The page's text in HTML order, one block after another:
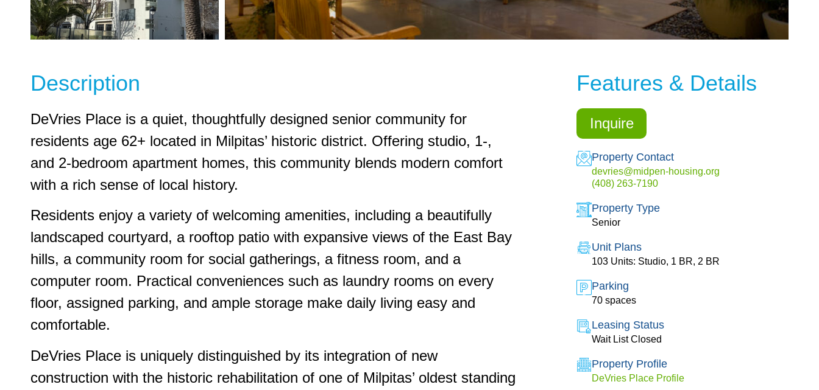
Description
DeVries Place is a quiet, thoughtfully designed senior community for
residents age 62+ located in Milpitas’ historic district. Offering studio, 1-,
and 2-bedroom apartment homes, this community blends modern comfort
with a rich sense of local history.
Residents enjoy a variety of welcoming amenities, including a beautifully
landscaped courtyard, a rooftop patio with expansive views of the East Bay
hills, a community room for social gatherings, a fitness room, and a
computer room. Practical conveniences such as laundry rooms on every
floor, assigned parking, and ample storage make daily living easy and
comfortable.
DeVries Place is uniquely distinguished by its integration of new
construction with the historic rehabilitation of one of Milpitas’ oldest standing
Features & Details
Inquire
Property Contact
devries@midpen-housing.org
(408) 263-7190
Property Type
Senior
Unit Plans
103 Units: Studio, 1 BR, 2 BR
Parking
70 spaces
Leasing Status
Wait List Closed
Property Profile
DeVries Place Profile